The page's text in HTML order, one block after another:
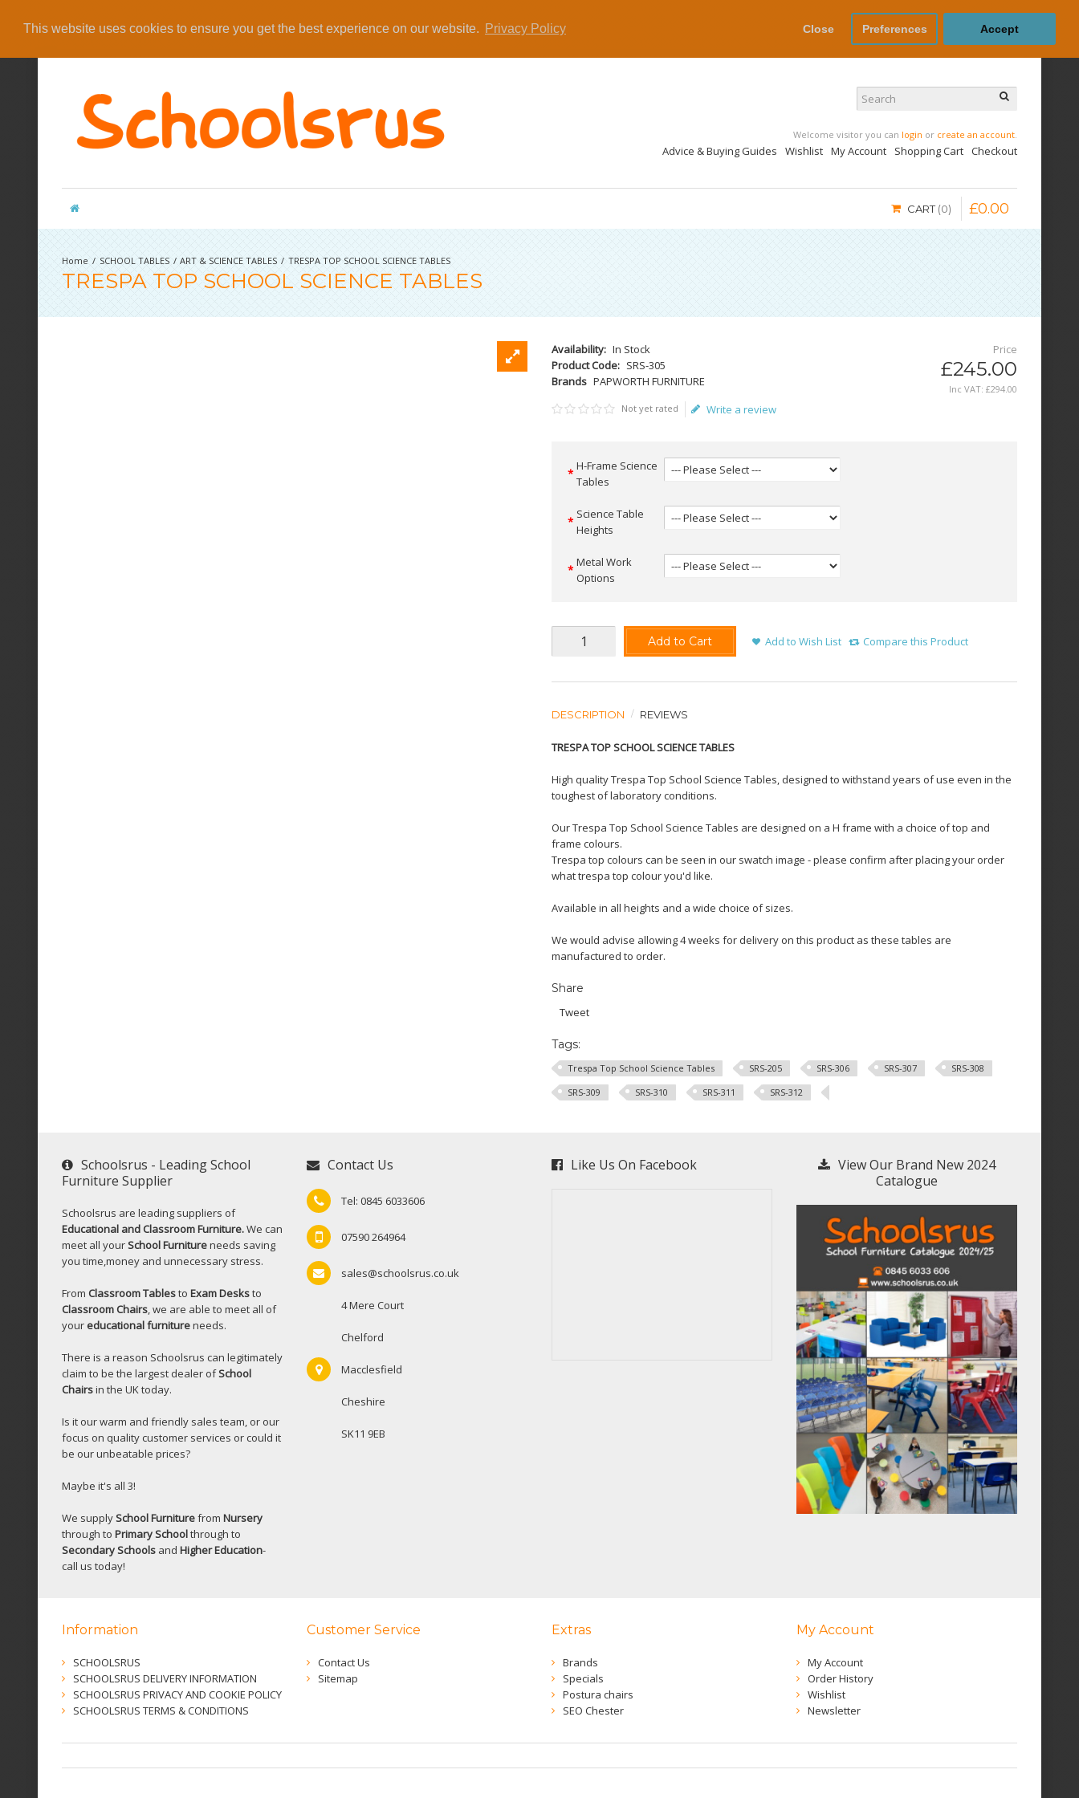
This website uses cookies to ensure you get the best experience on our website. Privacy Policy Close Preferences Accept
Welcome visitor you can login or create an account
Advice & Buying Guides Wishlist My Account Shopping Cart Checkout
CART 0 £0.00
SCHOOL TABLES ART & SCIENCE TABLES TRESPA TOP SCHOOL SCIENCE TABLES
TRESPA TOP SCHOOL SCIENCE TABLES
Availability: In Stock
Product Code: SRS-305
Brands PAPWORTH FURNITURE
Price
£245.00
Inc VAT: £294 00
Not yet rated
Write a review
H-Frame Science
Tables
Science Table
Heights
Metal Work
Options
Add to Cart Add to Wish List Compare this Product
DESCRIPTION REVIEWS
TRESPA TOP SCHOOL SCIENCE TABLES
High quality Trespa Top School Science Tables, designed to withstand years of use even in the
toughest of laboratory conditions.
Our Trespa Top School Science Tables are designed on a H frame with a choice of top and
frame colours.
Trespa top colours can be seen in our swatch image - please confirm after placing your order
what trespa top colour you'd like.
Available in all heights and a wide choice of sizes.
We would advise allowing 4 weeks for delivery on this product as these tables are
manufactured to order.
Share
Tweet
Tags:
Trespa Top School Science Tables SRS-205 SRS-306 SRS-307
SRS-308
SRS-309
SRS-310 SRS-311 SRS-312
Schoolsrus - Leading School
Furniture Supplier
Schoolsrus are leading suppliers of
Educational and Classroom Furniture.We can
meet all yourSchool Furnitureneeds saving
you time,money and unnecessary stress.
From Classroom Tablesto Exam Desksto
Classroom Chairs , we are able to meet all of
your educational furnitureneeds.
There is a reason Schoolsrus can legitimately
claim to be the largest dealer ofSchool
Chairsin the UK today.
Is it our warm and friendly sales team, or our
focus on quality customer services or could it
be our unbeatable prices?
Maybe it's all 3!
We supplySchool Furniturefrom Nursery
through to Primary Schoolthrough to
Secondary Schools and Higher Education-
call us today!
Contact Us
Tel: 0845 6033606
07590 264964
sales@schoolsrus.co.uk
4 Mere Court
Chelford
Macclesfield
Cheshire
SK11 9EB
Like Us On Facebook
View Our Brand New 2024
Catalogue
Information
SCHOOLSRUS
SCHOOLSRUS DELIVERY INFORMATION
SCHOOLSRUS PRIVACY AND COOKIE POLICY
SCHOOLSRUS TERMS & CONDITIONS
Customer Service
Contact Us
Sitemap
Extras
Brands
Specials
Postura chairs
SEO Chester
My Account
My Account
Order History
Wishlist
Newsletter